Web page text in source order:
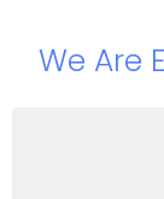
We Are